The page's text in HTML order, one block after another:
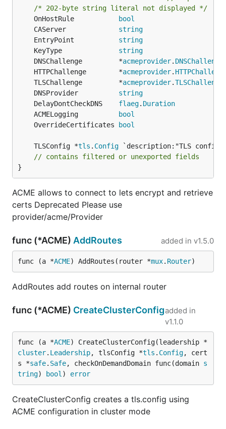
/* 202-byte string literal not displayed */
	OnHostRule
bool
	CAServer
string
	EntryPoint
string
	KeyType
string
	DNSChallenge         *
acmeprovider. DNSChallenge
	HTTPChallenge        *
acmeprovider.
	TLSChallenge         *
acmeprovider.TLSChallenge
	DNSProvider
string
	DelayDontCheckDNS
flaeg. Duration
	ACMELogging
bool
	OverrideCertificates
bool
	TLSConfig *
tls . Config
// contains filtered or unexported fields
}
ACME allows to connect to lets encrypt and retrieve
certs Deprecated Please use
provider/acme/Provider
func (*ACME) AddRoutes added in v1.5.0
func (a *ACME) AddRoutes(router *mux. Router)
AddRoutes add routes on internal router
func (*ACME) CreateClusterConfigadded in
v1.1.0
func (a *ACME) CreateClusterConfig(leadership *
cluster. Leadership, tlsConfig *tls . Config, cert
s *safe. Safe, checkOnDemandDomain func(domain s
tring) bool ) error
CreateClusterConfig creates a tls.config using
ACME configuration in cluster mode